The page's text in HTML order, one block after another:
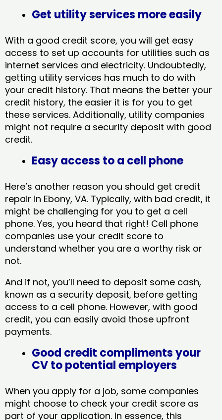
Get utility services more easily
With a good credit score, you will get easy
access to set up accounts for utilities such as
internet services and electricity. Undoubtedly,
getting utility services has much to do with
your credit history. That means the better your
credit history, the easier it is for you to get
these services. Additionally, utility companies
might not require a security deposit with good
credit.
Easy access to a cell phone
Here’s another reason you should get credit
repair in Ebony, VA​. Typically, with bad credit, it
might be challenging for you to get a cell
phone. Yes, you heard that right! Cell phone
companies use your credit score to
understand whether you are a worthy risk or
not.
And if not, you’ll need to deposit some cash,
known as a security deposit, before getting
access to a cell phone. However, with good
credit, you can easily avoid those upfront
payments.
Good credit compliments your
CV to potential employers
When you apply for a job, some companies
might choose to check your credit score as
part of your application. In essence, this